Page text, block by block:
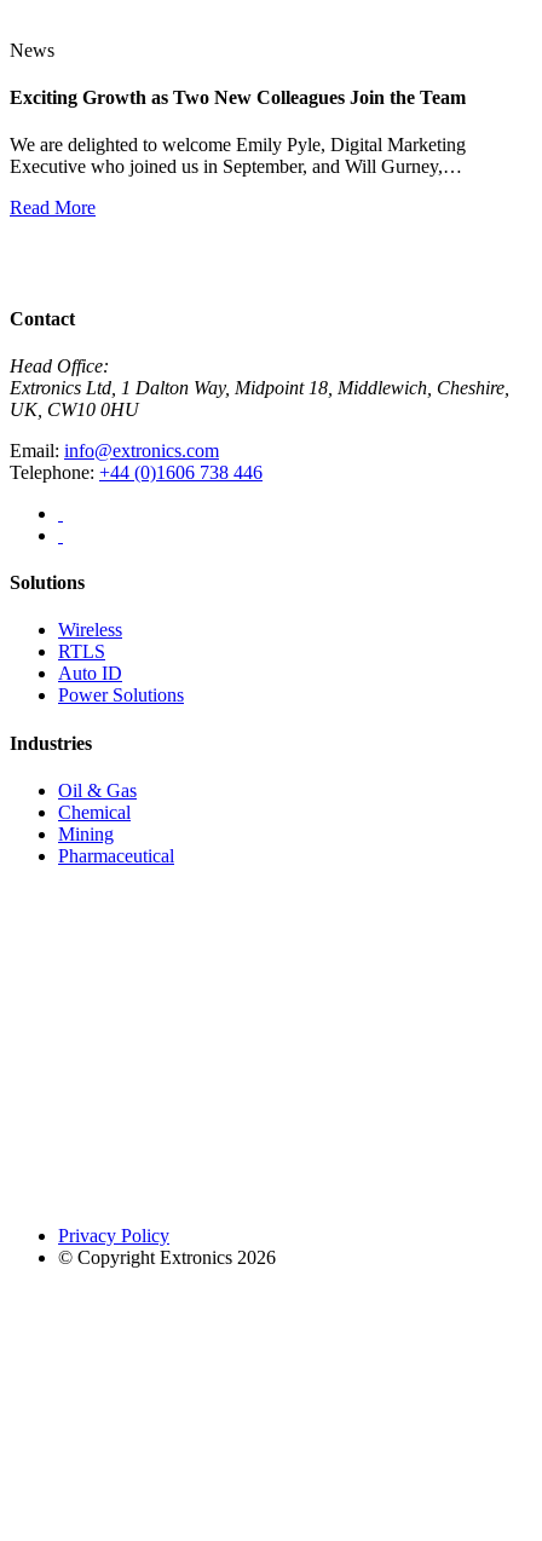
News
Exciting Growth as Two New Colleagues Join the Team
We are delighted to welcome Emily Pyle, Digital Marketing
Executive who joined us in September, and Will Gurney,…
Read More
Contact
Head Office:
Extronics Ltd, 1 Dalton Way, Midpoint 18, Middlewich, Cheshire,
UK, CW10 0HU
Email: info@extronics.com
Telephone: +44 (0)1606 738 446
Solutions
Wireless
RTLS
Auto ID
Power Solutions
Industries
Oil & Gas
Chemical
Mining
Pharmaceutical
Privacy Policy
© Copyright Extronics 2026